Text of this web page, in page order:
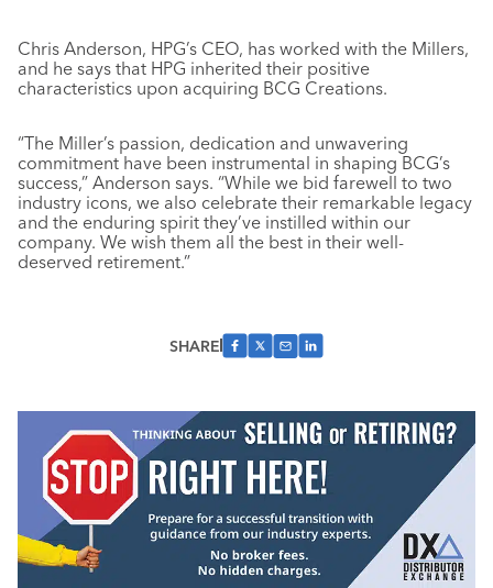
Chris Anderson, HPG’s CEO, has worked with the Millers,
and he says that HPG inherited their positive
characteristics upon acquiring BCG Creations.
“The Miller’s passion, dedication and unwavering
commitment have been instrumental in shaping BCG’s
success,” Anderson says. “While we bid farewell to two
industry icons, we also celebrate their remarkable legacy
and the enduring spirit they’ve instilled within our
company. We wish them all the best in their well-
deserved retirement.”
SHARE